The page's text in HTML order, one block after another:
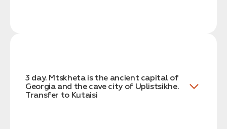
3 day. Mtskheta is the ancient capital of
Georgia and the cave city of Uplistsikhe.
Transfer to Kutaisi